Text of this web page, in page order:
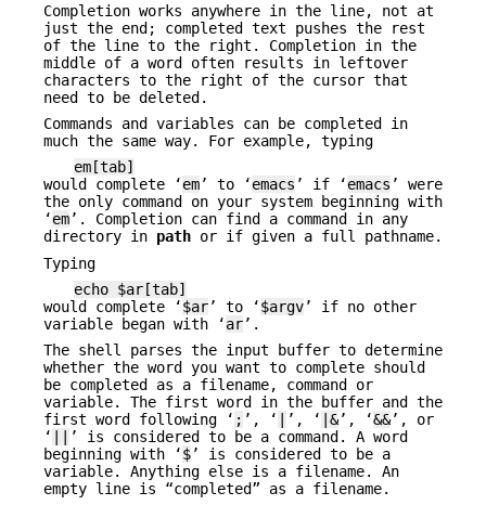
Completion works anywhere in the line, not at
just the end; completed text pushes the rest
of the line to the right. Completion in the
middle of a word often results in leftover
characters to the right of the cursor that
need to be deleted.
Commands and variables can be completed in
much the same way. For example, typing
em[tab]
would complete ‘em’ to ‘emacs ’ if ‘emacs ’ were
the only command on your system beginning with
‘em’. Completion can find a command in any
directory in path or if given a full pathname.
Typing
echo $ar[tab]
would complete ‘$ar’ to ‘$argv’ if no other
variable began with ‘ar’.
The shell parses the input buffer to determine
whether the word you want to complete should
be completed as a filename, command or
variable. The first word in the buffer and the
first word following ‘ ; ’, ‘ ’, ‘ |&’, ‘&&’, or
‘
’ is considered to be a command. A word
beginning with ‘$’ is considered to be a
variable. Anything else is a filename. An
empty line is “completed” as a filename.